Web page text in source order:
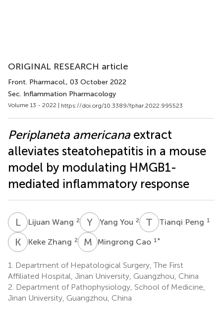
ORIGINAL RESEARCH article
Front. Pharmacol., 03 October 2022
Sec. Inflammation Pharmacology
Volume 13 - 2022 | https://doi.org/10.3389/fphar.2022.995523
Periplaneta americanaextract
alleviates steatohepatitis in a mouse
model by modulating HMGB1-
mediated inflammatory response
LWLijuan Wang 2 Y YYang You 2 T PTianqi Peng 1
K ZKeke Zhang 2 M CMingrong Cao 1 *
1.
Department of Hepatological Surgery, The First
Affiliated Hospital, Jinan University, Guangzhou, China
2. Department of Pathophysiology, School of Medicine,
Jinan University, Guangzhou, China